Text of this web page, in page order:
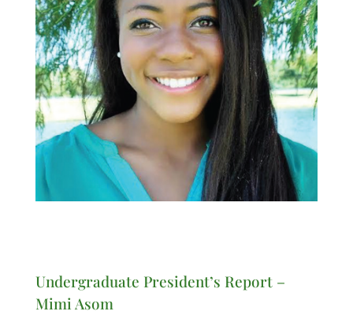
Undergraduate President’s Report –
Mimi Asom